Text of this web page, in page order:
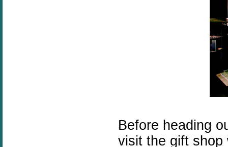
Before heading
visit the gift